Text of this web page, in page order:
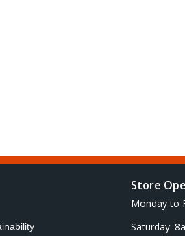
Store
Monday to
Saturday: